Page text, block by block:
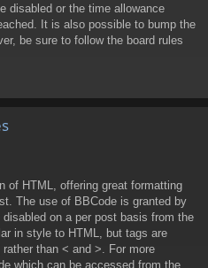
disabled or the time allowance
It is also possible to bump the
be sure to follow the board rules
of HTML, offering great formatting
The use of BBCode is granted by
on a per post basis from the
in style to HTML, but tags are
than < and >. For more
which can be accessed from the